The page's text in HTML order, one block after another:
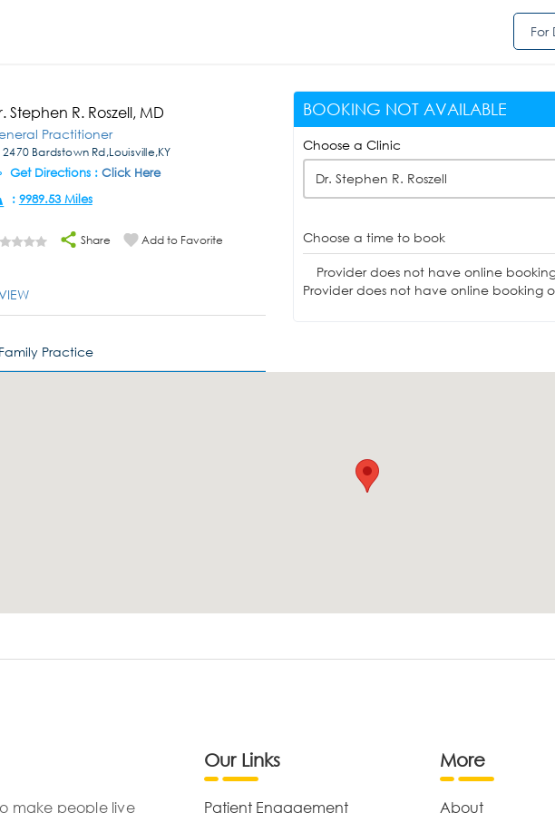
For
Stephen R. Roszell, MD
Practitioner
2470 Bardstown Rd,Louisville,KY
Get Directions : Click Here
: 9989.53 Miles
Share Add to Favorite
Family Practice
BOOKING NOT AVAILABLE
Choose a Clinic
Dr. Stephen R. Roszell
Choose a time to book
Provider does not have online
Provider does not have online booking
make people live
Our Links
Patient Engagement
More
About